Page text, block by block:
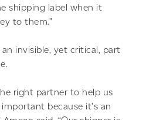
shipping label when it
to them.”
invisible, yet critical, part
right partner to help us
because it’s an